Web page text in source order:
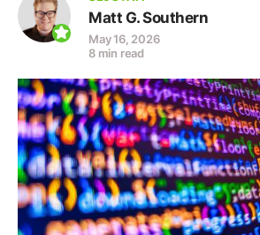
Matt G. Southern
May 16, 2026
8 min read